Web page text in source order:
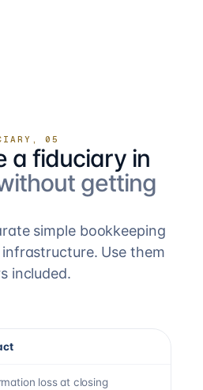
05
a fiduciary in
getting
simple bookkeeping
Use them
included.
loss at closing